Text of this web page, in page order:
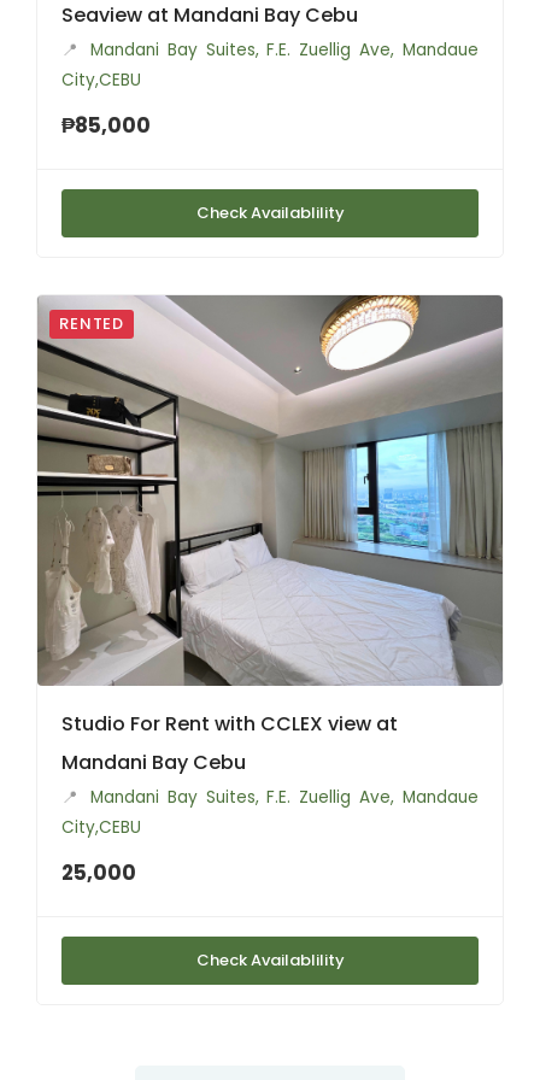
Seaview at Mandani Bay Cebu
📍 Mandani Bay Suites, F.E. Zuellig Ave, Mandaue
City,CEBU
₱85,000
Check Availablility
RENTED
Studio For Rent with CCLEX view at
Mandani Bay Cebu
📍 Mandani Bay Suites, F.E. Zuellig Ave, Mandaue
City,CEBU
25,000
Check Availablility